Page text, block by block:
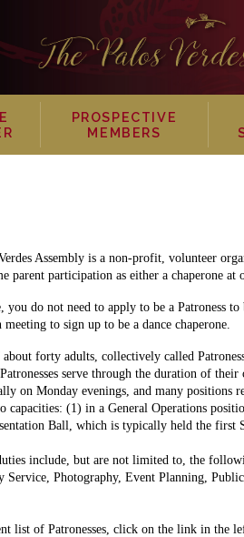
PROSPECTIVE
MEMBERS
Assembly is a non-profit, volunteer
parent participation as either a chaperone
you do not need to apply to be a Patroness
to sign up to be a dance chaperone.
forty adults, collectively called
serve through the duration of
on Monday evenings, and many positions
capacities: (1) in a General Operations
Ball, which is typically held the first
include, but are not limited to, the
Service, Photography, Event Planning,
list of Patronesses, click on the link in the